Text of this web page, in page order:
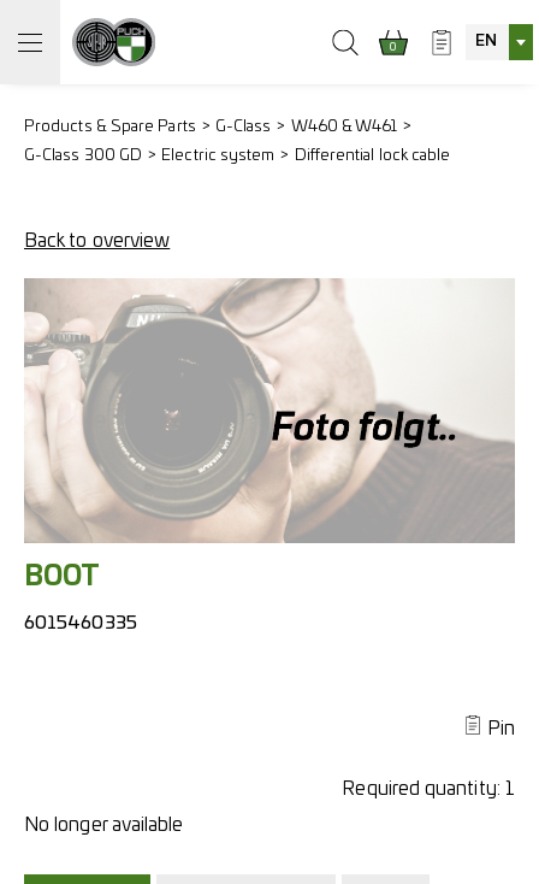
0 EN
Products & Spare Parts G-Class
W460 & W461
G-Class 300 GD
Electric system Differential lock cable
Back to overview
BOOT
6015460335
Pin
Required quantity: 1